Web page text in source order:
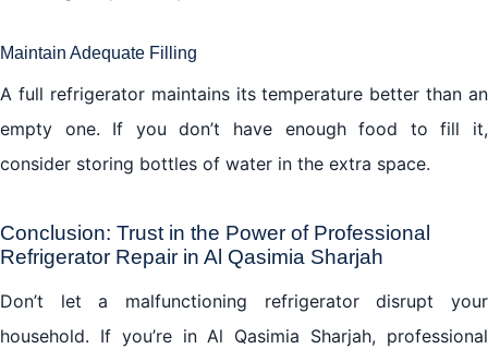
Maintain Adequate Filling
A full refrigerator maintains its temperature better than an
empty one. If you don’t have enough food to fill it,
consider storing bottles of water in the extra space.
Conclusion: Trust in the Power of Professional
Refrigerator Repair in Al Qasimia Sharjah
Don’t let a malfunctioning refrigerator disrupt your
household. If you’re in Al Qasimia Sharjah, professional